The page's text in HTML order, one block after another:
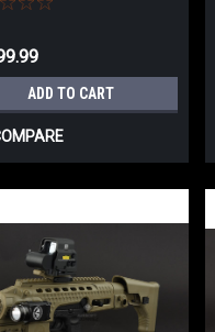
ADD TO CART